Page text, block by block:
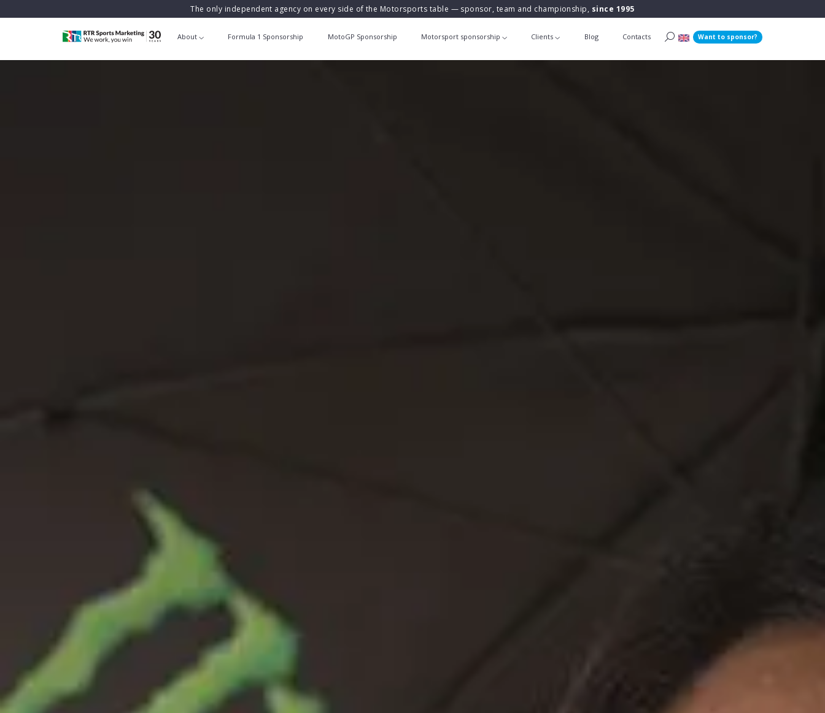
The only independent agency on every side of the Motorsports table — sponsor, team and championship, since 1995
About Formula 1 Sponsorship MotoGP Sponsorship Motorsport sponsorship Clients Blog Contacts Want to sponsor?